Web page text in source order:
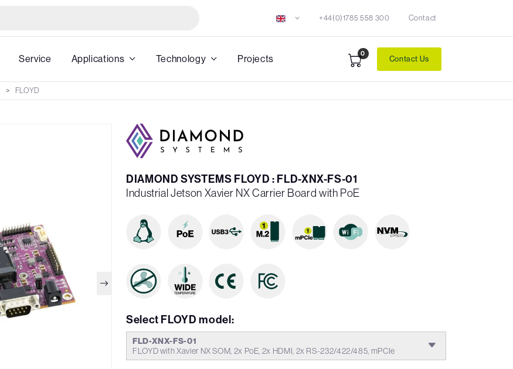
+44(0)1785 558 300 Contact
Service Applications Technology Projects 0
Contact Us
FLOYD
DIAMOND SYSTEMS FLOYD : FLD-XNX-FS-01
Industrial Jetson Xavier NX Carrier Board with PoE
Select FLOYD model:
FLD-XNX-FS-01
FLOYD with Xavier NX SOM, 2x PoE, 2x HDMI, 2x RS-232/422/485, mPCIe